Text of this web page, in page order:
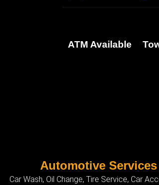
ATM Available
Automotive Services
Car Wash, Oil Change, Tire Service, Car